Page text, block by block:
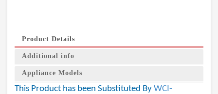
Product Details
Additional info
Appliance Models
This Product has been Substituted By WCI-